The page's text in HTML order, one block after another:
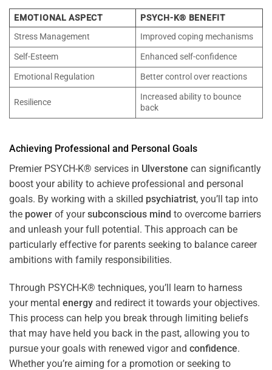
EMOTIONAL ASPECT
PSYCH-K® BENEFIT
Stress Management
Improved coping mechanisms
Self-Esteem
Enhanced self-confidence
Emotional Regulation
Better control over reactions
Resilience
Increased ability to bounce
back
Achieving Professional and Personal Goals
Premier PSYCH-K® services in Ulverstone can significantly
boost your ability to achieve professional and personal
goals. By working with a skilled psychiatrist, you’ll tap into
the power of yoursubconscious mind to overcome barriers
and unleash your full potential. This approach can be
particularly effective for parents seeking to balance career
ambitions with family responsibilities.
Through PSYCH-K® techniques, you’ll learn to harness
your mental energy and redirect it towards your objectives.
This process can help you break through limiting beliefs
that may have held you back in the past, allowing you to
pursue your goals with renewed vigor and confidence.
Whether you’re aiming for a promotion or seeking to